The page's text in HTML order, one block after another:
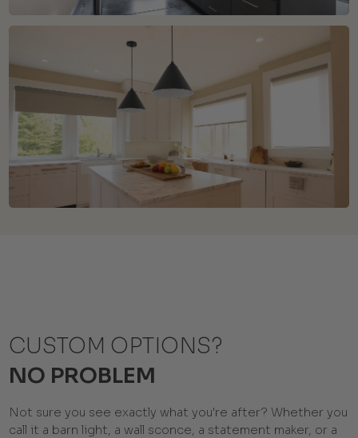
CUSTOM OPTIONS?
NO PROBLEM
Not sure you see exactly what you're after? Whether you
call it a barn light, a wall sconce, a statement maker, or a